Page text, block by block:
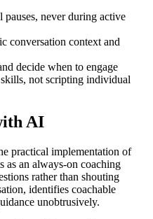
pauses, never during active
conversation context and
decide when to engage
not scripting individual
AI
practical implementation of
as an always-on coaching
rather than shouting
identifies coachable
unobtrusively.